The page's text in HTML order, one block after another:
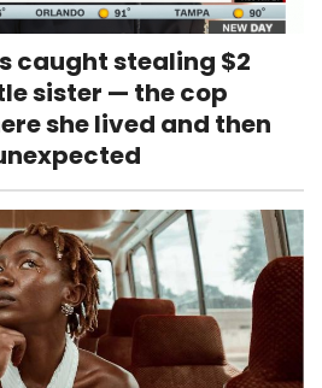
caught stealing $2
sister — the cop
she lived and then